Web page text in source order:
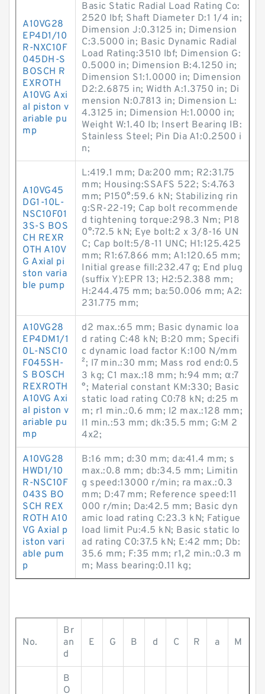
A10VG28
EP4D1/10
R-NXC10F
045DH-S
BOSCH R
EXROTH
A10VG Axi
al piston v
ariable pu
mp
Basic Static Radial Load Rating Co:
2520 lbf; Shaft Diameter D:1 1/4 in;
Dimension J:0.3125 in; Dimension
C:3.5000 in; Basic Dynamic Radial
Load Rating:3510 lbf; Dimension G:
0.5000 in; Dimension B:4.1250 in;
Dimension S1:1.0000 in; Dimension
D2:2.6875 in; Width A:1.3750 in; Di
mension N:0.7813 in; Dimension L:
4.3125 in; Dimension H:1.0000 in;
Weight W:1.40 lb; Insert Bearing IB:
Stainless Steel; Pin Dia A1:0.2500 i
n;
A10VG45
DG1-10L-
NSC10F01
3S-S BOS
CH REXR
OTH A10V
G Axial pi
ston varia
ble pump
L:419.1 mm; Da:200 mm; R2:31.75
mm; Housing:SSAFS 522; S:4.763
mm; P150°:59.6 kN; Stabilizing rin
g:SR-22-19; Cap bolt recommende
d tightening torque:298.3 N·m; P18
0°:72.5 kN; Eye bolt:2 x 3/8-16 UN
C; Cap bolt:5/8-11 UNC; H1:125.425
mm; R1:67.866 mm; A1:120.65 mm;
Initial grease fill:232.47 g; End plug
(suffix Y):EPR 13; H2:52.388 mm;
H:244.475 mm; ba:50.006 mm; A2:
231.775 mm;
A10VG28
EP4DM1/1
0L-NSC10
F045SH-
S BOSCH
REXROTH
A10VG Axi
al piston v
ariable pu
mp
d2 max.:65 mm; Basic dynamic loa
d rating C:48 kN; B:20 mm; Specifi
c dynamic load factor K:100 N/mm
²; l7 min.:30 mm; Mass rod end:0.5
3 kg; C1 max.:18 mm; h:94 mm; α:7
°; Material constant KM:330; Basic
static load rating C0:78 kN; d:25 m
m; r1 min.:0.6 mm; l2 max.:128 mm;
l1 min.:53 mm; dk:35.5 mm; G:M 2
4x2;
A10VG28
HWD1/10
R-NSC10F
043S BO
SCH REX
ROTH A10
VG Axial p
iston vari
able pum
p
B:16 mm; d:30 mm; da:41.4 mm; s
max.:0.8 mm; db:34.5 mm; Limitin
g speed:13000 r/min; ra max.:0.3
mm; D:47 mm; Reference speed:11
000 r/min; Da:42.5 mm; Basic dyn
amic load rating C:23.3 kN; Fatigue
load limit Pu:4.5 kN; Basic static lo
ad rating C0:37.5 kN; E:42 mm; Db:
35.6 mm; F:35 mm; r1,2 min.:0.3 m
m; Mass bearing:0.11 kg;
No.
Br
an
d
E G B d C R a M
B
O